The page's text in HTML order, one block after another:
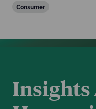
Consumer
Insights